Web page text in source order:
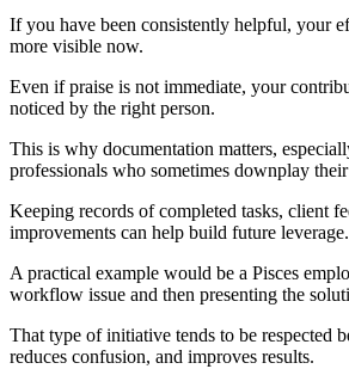
If you have been consistently helpful, your
more visible now.
Even if praise is not immediate, your
noticed by the right person.
This is why documentation matters,
professionals who sometimes downplay
Keeping records of completed tasks, client
improvements can help build future leverage.
A practical example would be a Pisces
workflow issue and then presenting the
That type of initiative tends to be respected
reduces confusion, and improves results.